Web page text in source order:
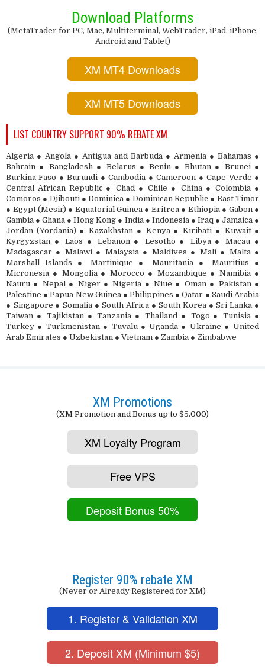
Download Platforms
(MetaTrader for PC, Mac, Multiterminal, WebTrader, iPad, iPhone,
Android and Tablet)
XM MT4 Downloads
XM MT5 Downloads
LIST COUNTRY SUPPORT 90% REBATE XM
Algeria ● Angola ● Antigua and Barbuda ● Armenia ● Bahamas ●
Bahrain ● Bangladesh ● Belarus ● Benin ● Bhutan ● Brunei ●
Burkina Faso ● Burundi ● Cambodia ● Cameroon ● Cape Verde ●
Central African Republic ● Chad ● Chile ● China ● Colombia ●
Comoros ● Djibouti ● Dominica ● Dominican Republic ● East Timor
● Egypt (Mesir) ● Equatorial Guinea ● Eritrea ● Ethiopia ● Gabon ●
Gambia ● Ghana ● Hong Kong ● India ● Indonesia ● Iraq ● Jamaica ●
Jordan (Yordania) ● Kazakhstan ● Kenya ● Kiribati ● Kuwait ●
Kyrgyzstan ● Laos ● Lebanon ● Lesotho ● Libya ● Macau ●
Madagascar ● Malawi ● Malaysia ● Maldives ● Mali ● Malta ●
Marshall Islands ● Martinique ● Mauritania ● Mauritius ●
Micronesia ● Mongolia ● Morocco ● Mozambique ● Namibia ●
Nauru ● Nepal ● Niger ● Nigeria ● Niue ● Oman ● Pakistan ●
Palestine ● Papua New Guinea ● Philippines ● Qatar ● Saudi Arabia
● Singapore ● Somalia ● South Africa ● South Korea ● Sri Lanka ●
Taiwan ● Tajikistan ● Tanzania ● Thailand ● Togo ● Tunisia ●
Turkey ● Turkmenistan ● Tuvalu ● Uganda ● Ukraine ● United
Arab Emirates ● Uzbekistan ● Vietnam ● Zambia ● Zimbabwe
XM Promotions
(XM Promotion and Bonus up to $5.000)
XM Loyalty Program
Free VPS
Deposit Bonus 50%
Register 90% rebate XM
(Never or Already Registered for XM)
1. Register & Validation XM
2. Deposit XM (Minimum $5)